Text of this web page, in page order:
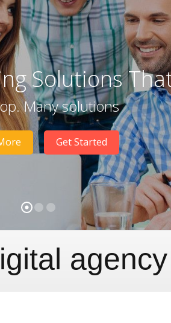
Solutions
Many solutions
Get Started
agency